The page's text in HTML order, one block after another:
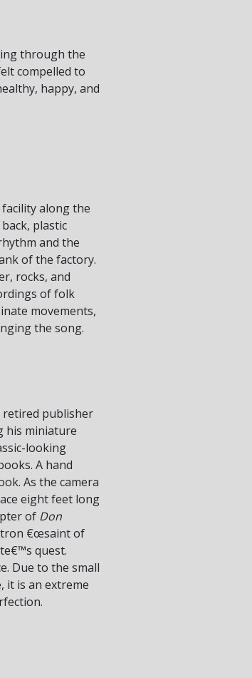
through the
compelled to
happy, and
along the
plastic
and the
of the factory.
rocks, and
of folk
movements,
the song.
retired publisher
his miniature
looking
A hand
As the camera
eight feet long
of Don
€œsaint of
quest.
Due to the small
it is an extreme